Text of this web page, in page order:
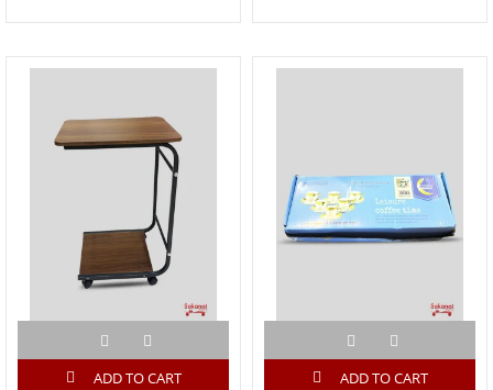
ADD TO CART ADD TO CART